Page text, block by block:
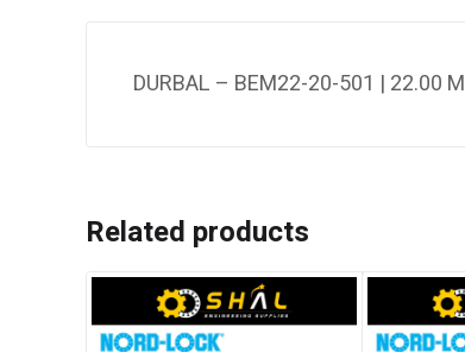
DURBAL – BEM22-20-501 | 22.00
Related products